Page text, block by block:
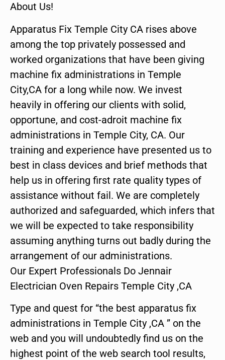
About Us!
Apparatus Fix Temple City CA rises above
among the top privately possessed and
worked organizations that have been giving
machine fix administrations in Temple
City,CA for a long while now. We invest
heavily in offering our clients with solid,
opportune, and cost-adroit machine fix
administrations in Temple City, CA. Our
training and experience have presented us to
best in class devices and brief methods that
help us in offering first rate quality types of
assistance without fail. We are completely
authorized and safeguarded, which infers that
we will be expected to take responsibility
assuming anything turns out badly during the
arrangement of our administrations.
Our Expert Professionals Do Jennair
Electrician Oven Repairs Temple City ,CA
Type and quest for “the best apparatus fix
administrations in Temple City ,CA ” on the
web and you will undoubtedly find us on the
highest point of the web search tool results,